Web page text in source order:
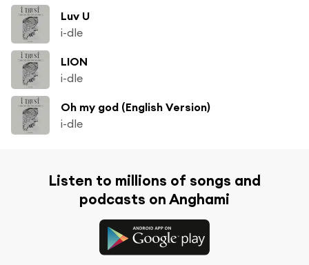
Luv U
i-dle
LION
i-dle
Oh my god (English Version)
i-dle
Listen to millions of songs and
podcasts on Anghami